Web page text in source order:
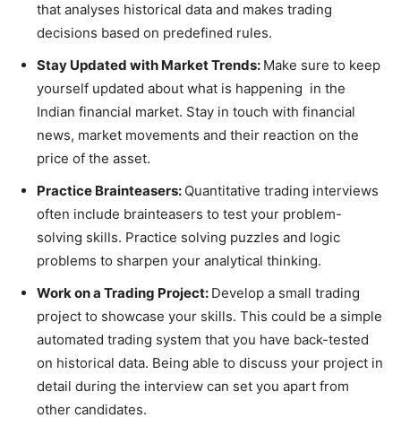
that analyses historical data and makes trading
decisions based on predefined rules.
Stay Updated with Market Trends: Make sure to keep
yourself updated about what is happening in the
Indian financial market. Stay in touch with financial
news, market movements and their reaction on the
price of the asset.
Practice Brainteasers: Quantitative trading interviews
often include brainteasers to test your problem-
solving skills. Practice solving puzzles and logic
problems to sharpen your analytical thinking.
Work on a Trading Project: Develop a small trading
project to showcase your skills. This could be a simple
automated trading system that you have back-tested
on historical data. Being able to discuss your project in
detail during the interview can set you apart from
other candidates.